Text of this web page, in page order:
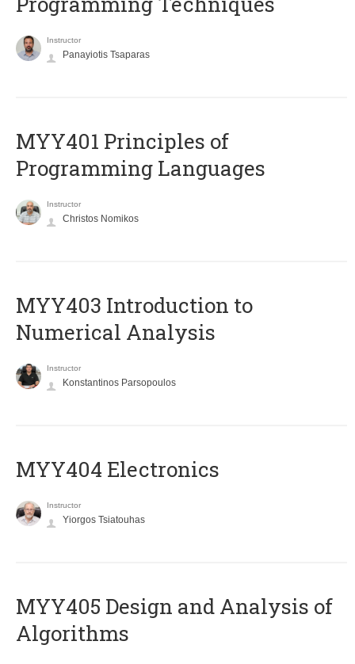
Instructor
Panayiotis Tsaparas
MYY401 Principles of
Programming Languages
Instructor
Christos Nomikos
MYY403 Introduction to
Numerical Analysis
Instructor
Konstantinos Parsopoulos
MYY404 Electronics
Instructor
Yiorgos Tsiatouhas
MYY405 Design and Analysis of
Algorithms